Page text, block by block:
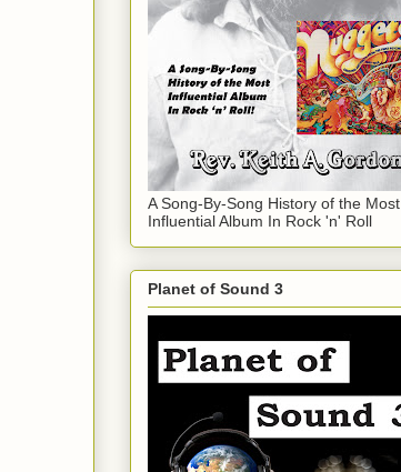
A Song-By-Song History of the Most
Influential Album In Rock 'n' Roll
Planet of Sound 3